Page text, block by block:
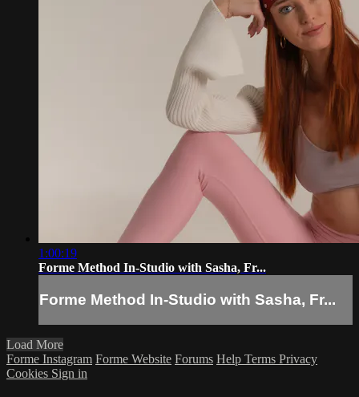
1:00:19
Forme Method In-Studio with Sasha, Fr...
Forme Method In-Studio with Sasha, Fr...
Load More
Forme Instagram Forme Website Forums Help Terms Privacy
Cookies Sign in